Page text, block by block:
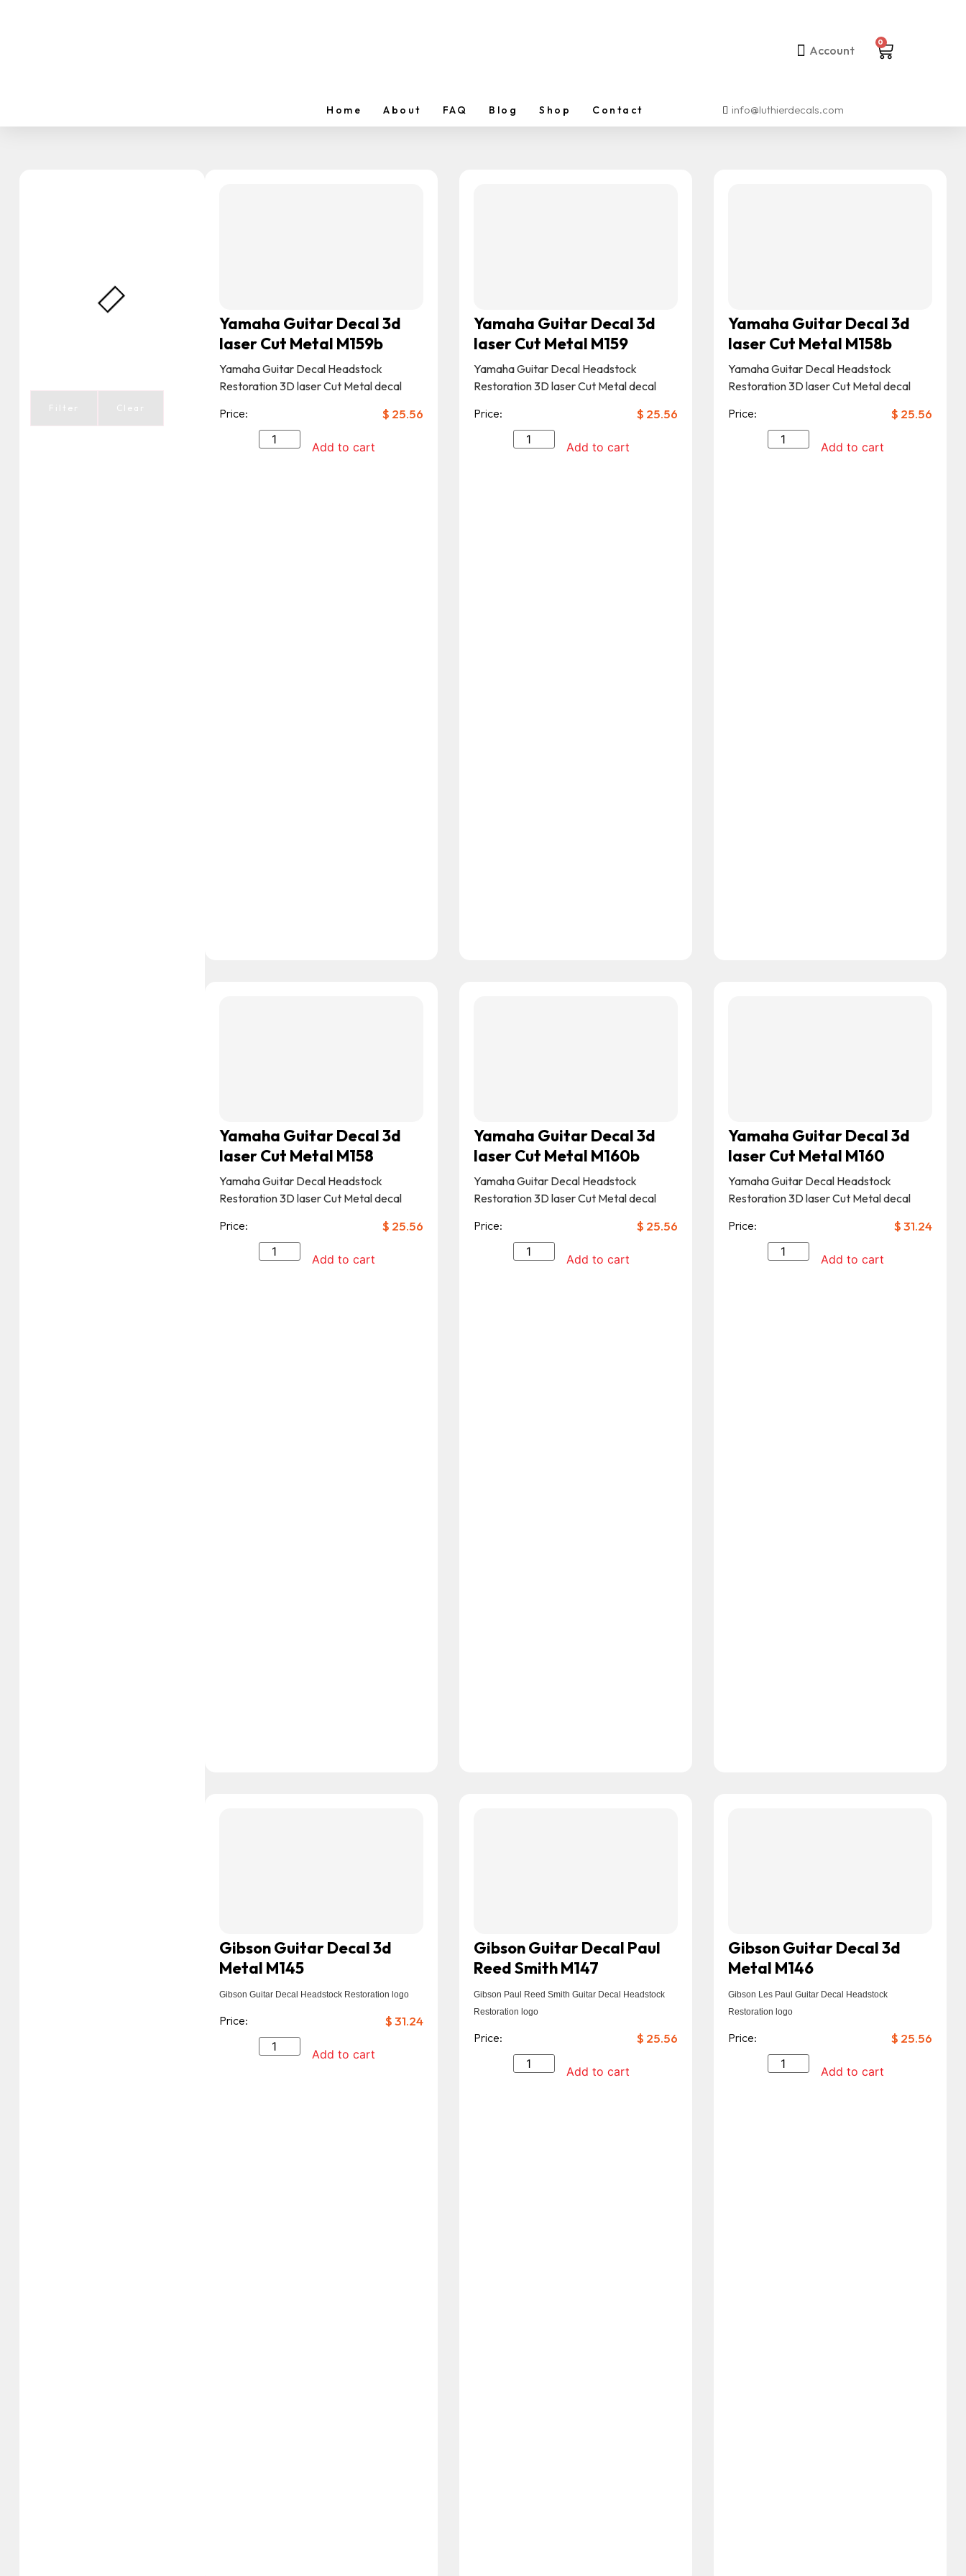
Account
0
Home About FAQ Blog Shop Contact info@luthierdecals.com
Filter Clear
Yamaha Guitar Decal 3d
laser Cut Metal M159b
Yamaha Guitar Decal Headstock
Restoration 3D laser Cut Metal decal
Price:
$ 25.56
Add to cart
Yamaha Guitar Decal 3d
laser Cut Metal M159
Yamaha Guitar Decal Headstock
Restoration 3D laser Cut Metal decal
Price:
$ 25.56
Add to cart
Yamaha Guitar Decal 3d
laser Cut Metal M158b
Yamaha Guitar Decal Headstock
Restoration 3D laser Cut Metal decal
Price:
$ 25.56
Add to cart
Yamaha Guitar Decal 3d
laser Cut Metal M158
Yamaha Guitar Decal Headstock
Restoration 3D laser Cut Metal decal
Price:
$ 25.56
Add to cart
Yamaha Guitar Decal 3d
laser Cut Metal M160b
Yamaha Guitar Decal Headstock
Restoration 3D laser Cut Metal decal
Price:
$ 25.56
Add to cart
Yamaha Guitar Decal 3d
laser Cut Metal M160
Yamaha Guitar Decal Headstock
Restoration 3D laser Cut Metal decal
Price:
$31.24
Add to cart
Gibson Guitar Decal 3d
Metal M145
Gibson Guitar Decal Headstock Restoration logo
Price: $31.24
Add to cart
Gibson Guitar Decal Paul
Reed Smith M147
Gibson Paul Reed Smith Guitar Decal Headstock
Restoration logo
Price: $ 25.56
Add to cart
Gibson Guitar Decal 3d
Metal M146
Gibson Les Paul Guitar Decal Headstock
Restoration logo
Price: $ 25.56
Add to cart